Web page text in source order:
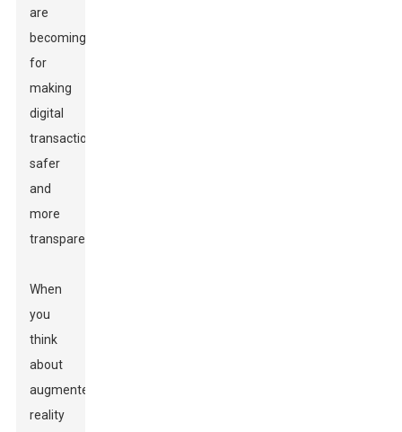
are
becoming
for
making
digital
transactions
safer
and
more
transparent.
When
you
think
about
augmented
reality